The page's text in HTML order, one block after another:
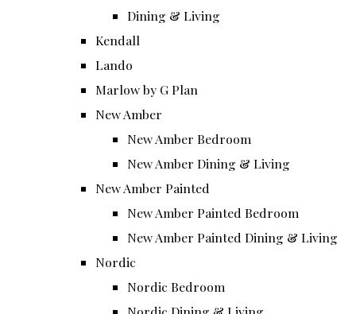
Dining & Living
Kendall
Lando
Marlow by G Plan
New Amber
New Amber Bedroom
New Amber Dining & Living
New Amber Painted
New Amber Painted Bedroom
New Amber Painted Dining & Living
Nordic
Nordic Bedroom